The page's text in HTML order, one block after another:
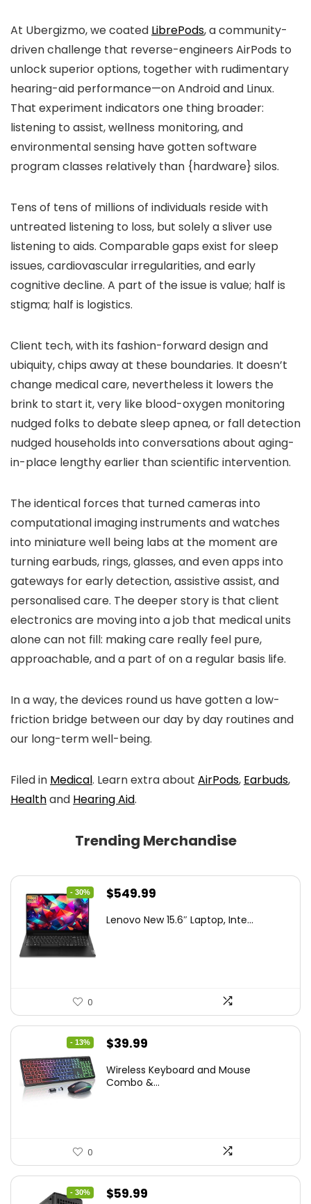
At Ubergizmo, we coated LibrePods, a community-
driven challenge that reverse-engineers AirPods to
unlock superior options, together with rudimentary
hearing-aid performance—on Android and Linux.
That experiment indicators one thing broader:
listening to assist, wellness monitoring, and
environmental sensing have gotten software
program classes relatively than {hardware} silos.
Tens of tens of millions of individuals reside with
untreated listening to loss, but solely a sliver use
listening to aids. Comparable gaps exist for sleep
issues, cardiovascular irregularities, and early
cognitive decline. A part of the issue is value; half is
stigma; half is logistics.
Client tech, with its fashion-forward design and
ubiquity, chips away at these boundaries. It doesn’t
change medical care, nevertheless it lowers the
brink to start it, very like blood-oxygen monitoring
nudged folks to debate sleep apnea, or fall detection
nudged households into conversations about aging-
in-place lengthy earlier than scientific intervention.
The identical forces that turned cameras into
computational imaging instruments and watches
into miniature well being labs at the moment are
turning earbuds, rings, glasses, and even apps into
gateways for early detection, assistive assist, and
personalised care. The deeper story is that client
electronics are moving into a job that medical units
alone can not fill: making care really feel pure,
approachable, and a part of on a regular basis life.
In a way, the devices round us have gotten a low-
friction bridge between our day by day routines and
our long-term well-being.
Filed in Medical. Learn extra about AirPods, Earbuds,
Healthand Hearing Aid.
Trending Merchandise
- 30%
Original
was:
$549.99
is:
Lenovo New 15.6″ Laptop, Inte...
0
- 13%
Original
was:
$39.99
is:
Wireless Keyboard and Mouse
Combo &...
0
- 30%
Original
$59.99